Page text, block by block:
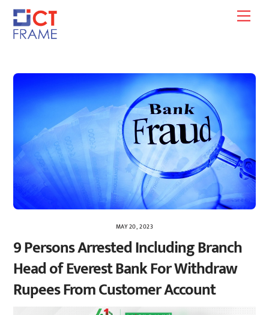
Skip
content
MAY 20, 2023
9 Persons Arrested Including Branch
Head of Everest Bank For Withdraw
Rupees From Customer Account